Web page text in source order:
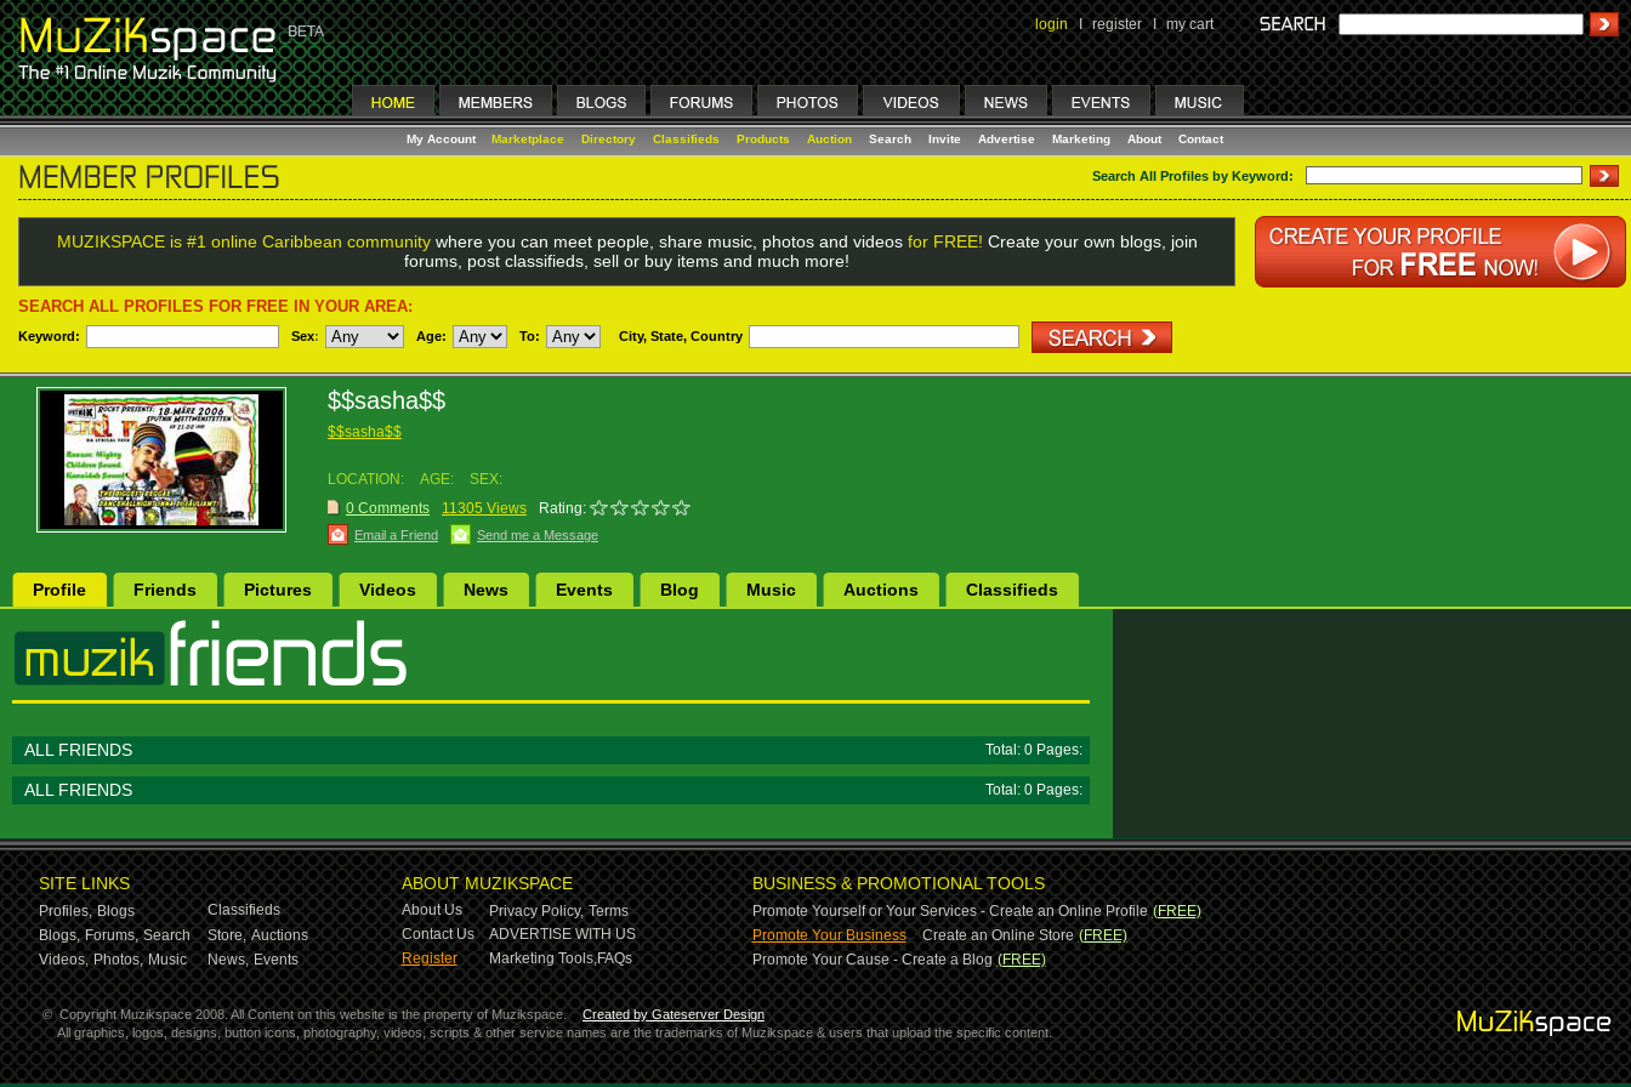
login I register I my cart
My Account Marketplace Directory Classifieds Products Auction Search Invite Advertise Marketing About Contact
Search All Profiles by Keyword:
MUZIKSPACE is #1 online Caribbean communitywhere you can meet people, share music, photos and videos for FREE! Create your own blogs, join
forums, post classifieds, sell or buy items and much more!
SEARCH ALL PROFILES FOR FREE IN YOUR AREA:
Keyword: Sex: Age: To: City, State, Country
$$sasha$$
$$sasha$$
LOCATION: AGE:
SEX:
0 Comments
11305 Views Rating:
Email a Friend Send me a Message
Profile Friends Pictures Videos News Events Blog Music Auctions Classifieds
ALL FRIENDS Total: 0 Pages:
ALL FRIENDS Total: 0 Pages:
SITE LINKS
Profiles, Blogs
Classifieds
Blogs, Forums, Search Store, Auctions
Videos, Photos, Music News, Events
ABOUT MUZIKSPACE
About Us Privacy Policy, Terms
Contact Us
ADVERTISE WITH US
Register
Marketing Tools,FAQs
BUSINESS & PROMOTIONAL TOOLS
Promote Yourself or Your Services - Create an Online Profile (FREE)
Promote Your Business-Create an Online Store (FREE)
Promote Your Cause - Create a Blog (FREE)
© Copyright Muzikspace 2008. All Content on this website is the property of Muzikspace.
Created by Gateserver Design
All graphics, logos, designs, button icons, photography, videos, scripts & other service names are the trademarks of Muzikspace & users that upload the specific content.